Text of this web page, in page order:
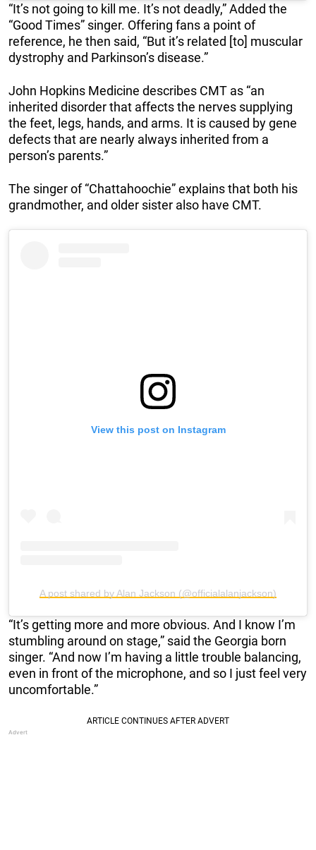
“It’s not going to kill me. It’s not deadly,” Added the
“Good Times” singer. Offering fans a point of
reference, he then said, “But it’s related [to] muscular
dystrophy and Parkinson’s disease.”
John Hopkins Medicine describes CMT as “an
inherited disorder that affects the nerves supplying
the feet, legs, hands, and arms. It is caused by gene
defects that are nearly always inherited from a
person’s parents.”
The singer of “Chattahoochie” explains that both his
grandmother, and older sister also have CMT.
View this post on Instagram
A post shared by Alan Jackson (@officialalanjackson)
“It’s getting more and more obvious. And I know I’m
stumbling around on stage,” said the Georgia born
singer. “And now I’m having a little trouble balancing,
even in front of the microphone, and so I just feel very
uncomfortable.”